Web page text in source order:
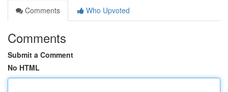
Comments
Who Upvoted
Comments
Submit a Comment
No HTML